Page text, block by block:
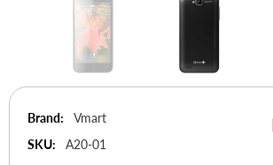
Brand:
Vmart
SKU:
A20-01